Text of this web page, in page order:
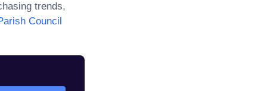
trends,
Council